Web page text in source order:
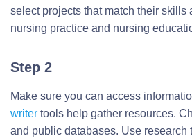
select projects that match their skills
nursing practice and nursing
Step 2
Make sure you can access
writer tools help gather resources.
and public databases. Use research